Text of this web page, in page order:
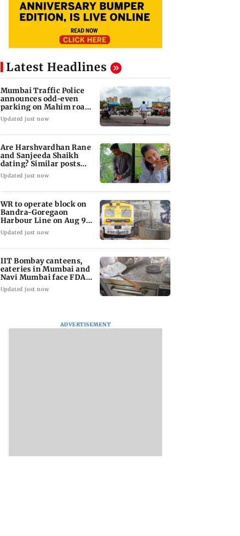
Latest Headlines
Mumbai Traffic Police
announces odd-even
parking on Mahim road,
check details
Updated just now
Are Harshvardhan Rane
and Sanjeeda Shaikh
dating? Similar posts
spark fresh buzz
Updated just now
WR to operate block on
Bandra-Goregaon
Harbour Line on Aug 9,
check details
Updated just now
IIT Bombay canteens,
eateries in Mumbai and
Navi Mumbai face FDA
action
Updated just now
ADVERTISEMENT